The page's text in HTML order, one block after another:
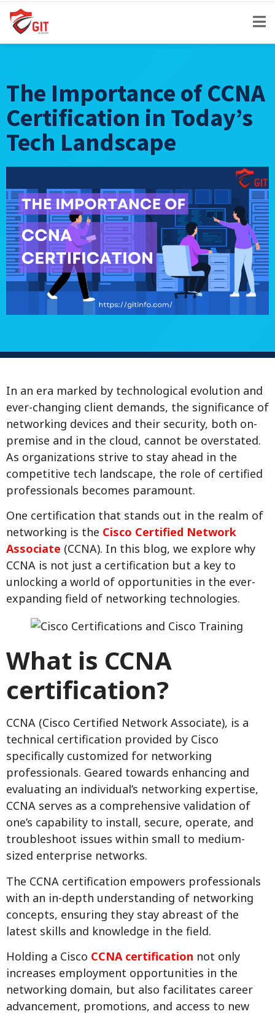
The Importance of CCNA
Certification in Today’s
Tech Landscape
In an era marked by technological evolution and
ever-changing client demands, the significance of
networking devices and their security, both on-
premise and in the cloud, cannot be overstated.
As organizations strive to stay ahead in the
competitive tech landscape, the role of certified
professionals becomes paramount.
One certification that stands out in the realm of
networking is the Cisco Certified Network
Associate (CCNA). In this blog, we explore why
CCNA is not just a certification but a key to
unlocking a world of opportunities in the ever-
expanding field of networking technologies.
What is CCNA
certification?
CCNA (Cisco Certified Network Associate), is a
technical certification provided by Cisco
specifically customized for networking
professionals. Geared towards enhancing and
evaluating an individual’s networking expertise,
CCNA serves as a comprehensive validation of
one’s capability to install, secure, operate, and
troubleshoot issues within small to medium-
sized enterprise networks.
The CCNA certification empowers professionals
with an in-depth understanding of networking
concepts, ensuring they stay abreast of the
latest skills and knowledge in the field.
Holding a Cisco CCNA certification not only
increases employment opportunities in the
networking domain, but also facilitates career
advancement, promotions, and access to new